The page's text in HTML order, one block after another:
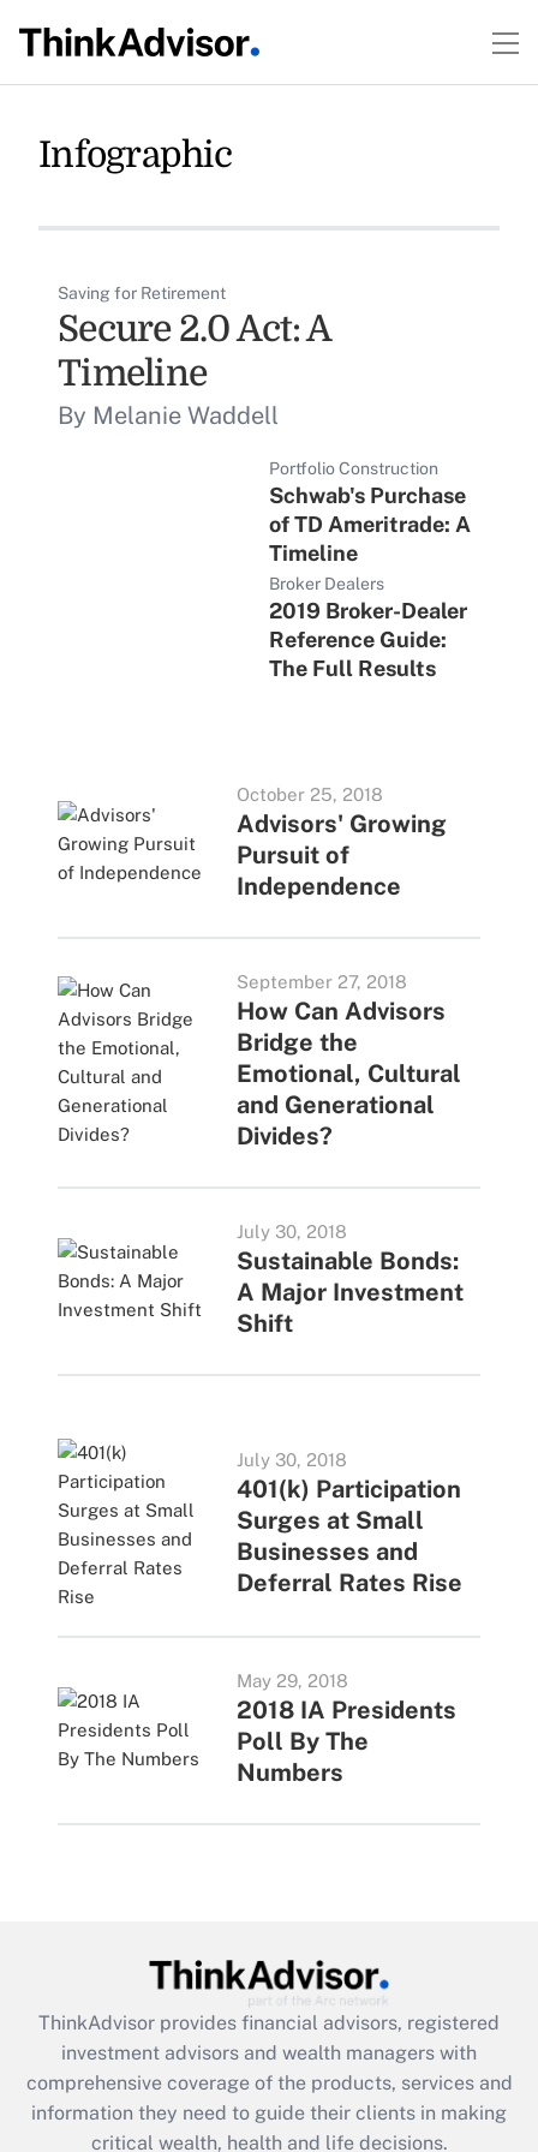
Infographic
Saving for Retirement
Secure 2.0 Act: A
Timeline
By Melanie Waddell
Portfolio Construction
Schwab's Purchase
of TD Ameritrade: A
Timeline
Broker Dealers
2019 Broker-Dealer
Reference Guide:
The Full Results
October 25, 2018
Advisors' Growing
Pursuit of
Independence
September 27, 2018
How Can Advisors
Bridge the
Emotional, Cultural
and Generational
Divides?
July 30, 2018
Sustainable Bonds:
A Major Investment
Shift
July 30, 2018
401(k) Participation
Surges at Small
Businesses and
Deferral Rates Rise
May 29, 2018
2018 IA Presidents
Poll By The
Numbers
ThinkAdvisor provides financial advisors, registered
investment advisors and wealth managers with
comprehensive coverage of the products, services and
information they need to guide their clients in making
critical wealth, health and life decisions.